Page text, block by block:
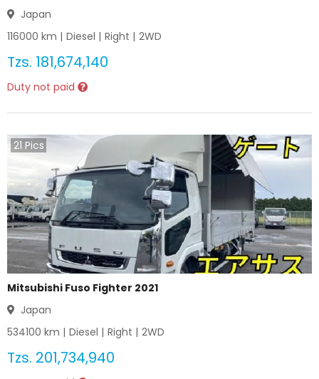
Japan
116000 km | Diesel | Right | 2WD
Tzs. 181,674,140
Duty not paid
21 Pics
Mitsubishi Fuso Fighter 2021
Japan
534100 km | Diesel | Right | 2WD
Tzs. 201,734,940